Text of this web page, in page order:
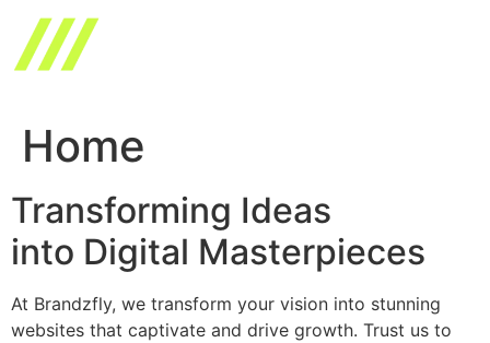
content
Home
Transforming Ideas
into Digital Masterpieces
At Brandzfly, we transform your vision into stunning
websites that captivate and drive growth. Trust us to